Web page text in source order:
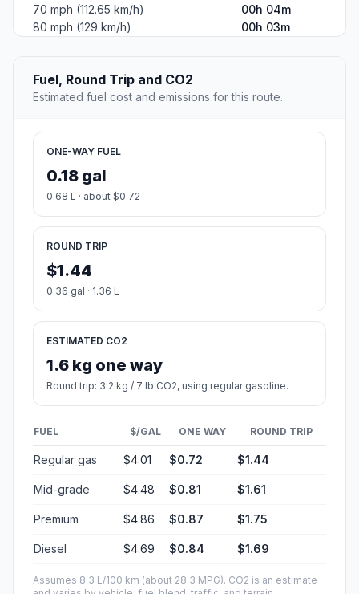
70 mph (112.65 km/h)
00h 04m
80 mph (129 km/h)
00h 03m
Fuel, Round Trip and CO2
Estimated fuel cost and emissions for this route.
ONE-WAY FUEL
0.18 gal
0.68 L · about $0.72
ROUND TRIP
$1.44
0.36 gal · 1.36 L
ESTIMATED CO2
1.6 kg one way
Round trip: 3.2 kg / 7 lb CO2, using regular gasoline.
FUEL $/GAL ONE WAY ROUND TRIP
Regular gas $4.01 $0.72 $1.44
Mid-grade $4.48 $0.81 $1.61
Premium $4.86 $0.87 $1.75
Diesel $4.69 $0.84 $1.69
Assumes 8.3 L/100 km (about 28.3 MPG). CO2 is an estimate